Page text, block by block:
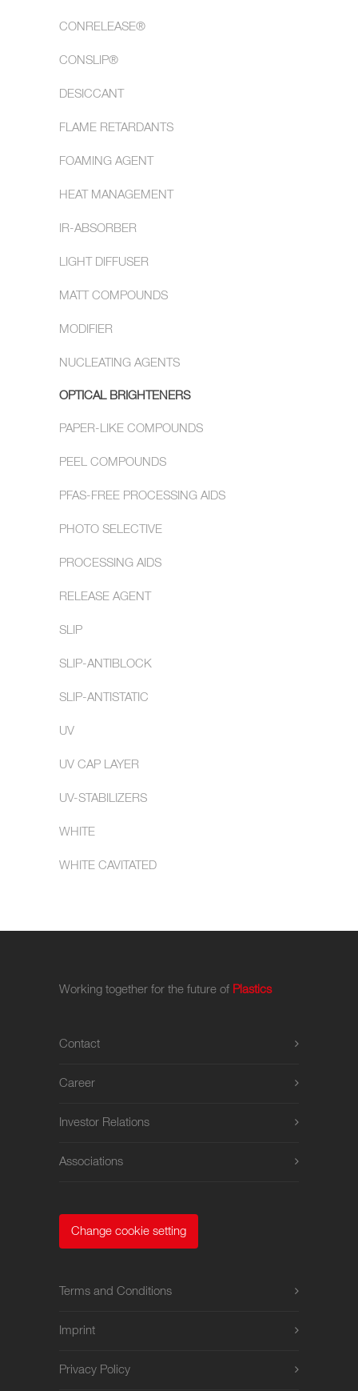
CONRELEASE®
CONSLIP®
DESICCANT
FLAME RETARDANTS
FOAMING AGENT
HEAT MANAGEMENT
IR-ABSORBER
LIGHT DIFFUSER
MATT COMPOUNDS
MODIFIER
NUCLEATING AGENTS
OPTICAL BRIGHTENERS
PAPER-LIKE COMPOUNDS
PEEL COMPOUNDS
PFAS-FREE PROCESSING AIDS
PHOTO SELECTIVE
PROCESSING AIDS
RELEASE AGENT
SLIP
SLIP-ANTIBLOCK
SLIP-ANTISTATIC
UV
UV CAP LAYER
UV-STABILIZERS
WHITE
WHITE CAVITATED
Working together for the future of Plastics
Contact
Career
Investor Relations
Associations
Change cookie setting
Terms and Conditions
Imprint
Privacy Policy